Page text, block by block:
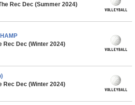
Rec Dec (Summer 2024)
Rec Dec (Winter 2024)
Rec Dec (Winter 2024)